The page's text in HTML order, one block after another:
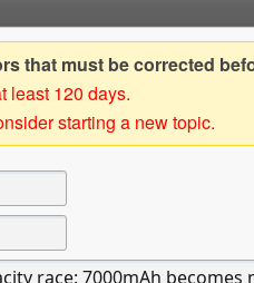
that must be corrected
least 120 days.
starting a new topic.